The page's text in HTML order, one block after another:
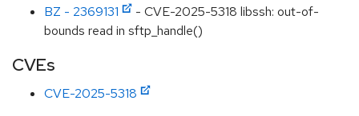
BZ - 2369131
- CVE-2025-5318 libssh: out-of-
bounds read in sftp_handle()
CVEs
CVE-2025-5318